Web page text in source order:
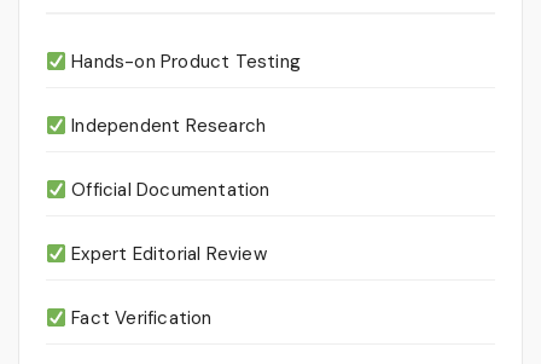
Hands-on Product Testing
Independent Research
Official Documentation
Expert Editorial Review
Fact Verification